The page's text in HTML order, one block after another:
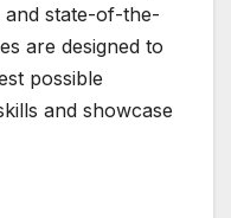
and state-of-the-
are designed to
possible
and showcase